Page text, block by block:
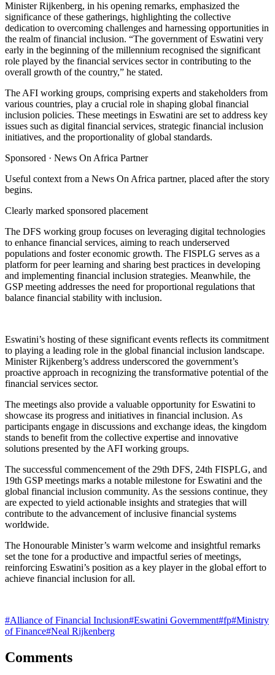
Minister Rijkenberg, in his opening remarks, emphasized the
significance of these gatherings, highlighting the collective
dedication to overcoming challenges and harnessing opportunities in
the realm of financial inclusion. “The government of Eswatini very
early in the beginning of the millennium recognised the significant
role played by the financial services sector in contributing to the
overall growth of the country,” he stated.
The AFI working groups, comprising experts and stakeholders from
various countries, play a crucial role in shaping global financial
inclusion policies. These meetings in Eswatini are set to address key
issues such as digital financial services, strategic financial inclusion
initiatives, and the proportionality of global standards.
Sponsored · News On Africa Partner
Useful context from a News On Africa partner, placed after the story
begins.
Clearly marked sponsored placement
The DFS working group focuses on leveraging digital technologies
to enhance financial services, aiming to reach underserved
populations and foster economic growth. The FISPLG serves as a
platform for peer learning and sharing best practices in developing
and implementing financial inclusion strategies. Meanwhile, the
GSP meeting addresses the need for proportional regulations that
balance financial stability with inclusion.
Eswatini’s hosting of these significant events reflects its commitment
to playing a leading role in the global financial inclusion landscape.
Minister Rijkenberg’s address underscored the government’s
proactive approach in recognizing the transformative potential of the
financial services sector.
The meetings also provide a valuable opportunity for Eswatini to
showcase its progress and initiatives in financial inclusion. As
participants engage in discussions and exchange ideas, the kingdom
stands to benefit from the collective expertise and innovative
solutions presented by the AFI working groups.
The successful commencement of the 29th DFS, 24th FISPLG, and
19th GSP meetings marks a notable milestone for Eswatini and the
global financial inclusion community. As the sessions continue, they
are expected to yield actionable insights and strategies that will
contribute to the advancement of inclusive financial systems
worldwide.
The Honourable Minister’s warm welcome and insightful remarks
set the tone for a productive and impactful series of meetings,
reinforcing Eswatini’s position as a key player in the global effort to
achieve financial inclusion for all.
#Alliance of Financial Inclusion#Eswatini Government#fp#Ministry
of Finance#Neal Rijkenberg
Comments